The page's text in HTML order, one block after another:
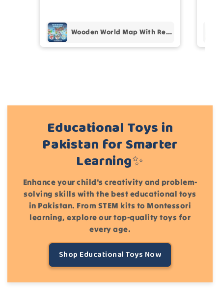
(Accepts .gif, .jpg, .png and 5MB limit)
Wooden World Map With Recognition 30 Countries Flags - 003
Educational Toys in
Pakistan for Smarter
Learning✨
Enhance your child's creativity and problem-
solving skills with the best educational toys
in Pakistan. From STEM kits to Montessori
learning, explore our top-quality toys for
every age.
Shop Educational Toys Now